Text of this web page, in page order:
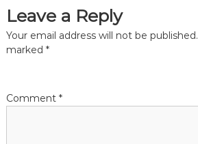
n
a
i
Leave a Reply
Your email address will not be published.
marked *
Comment *